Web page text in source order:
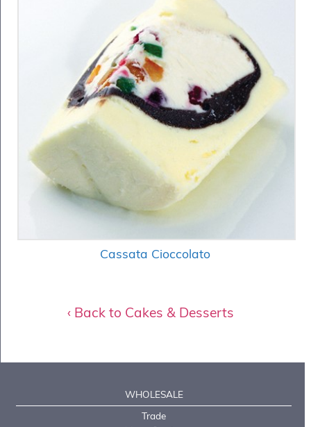
Cassata Cioccolato
‹ Back to Cakes & Desserts
WHOLESALE
Trade